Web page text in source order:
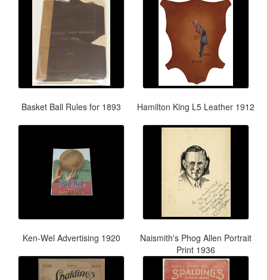
Basket Ball Rules for 1893 Hamilton King L5 Leather 1912
Ken-Wel Advertising 1920
Naismith's Phog Allen Portrait
Print 1936